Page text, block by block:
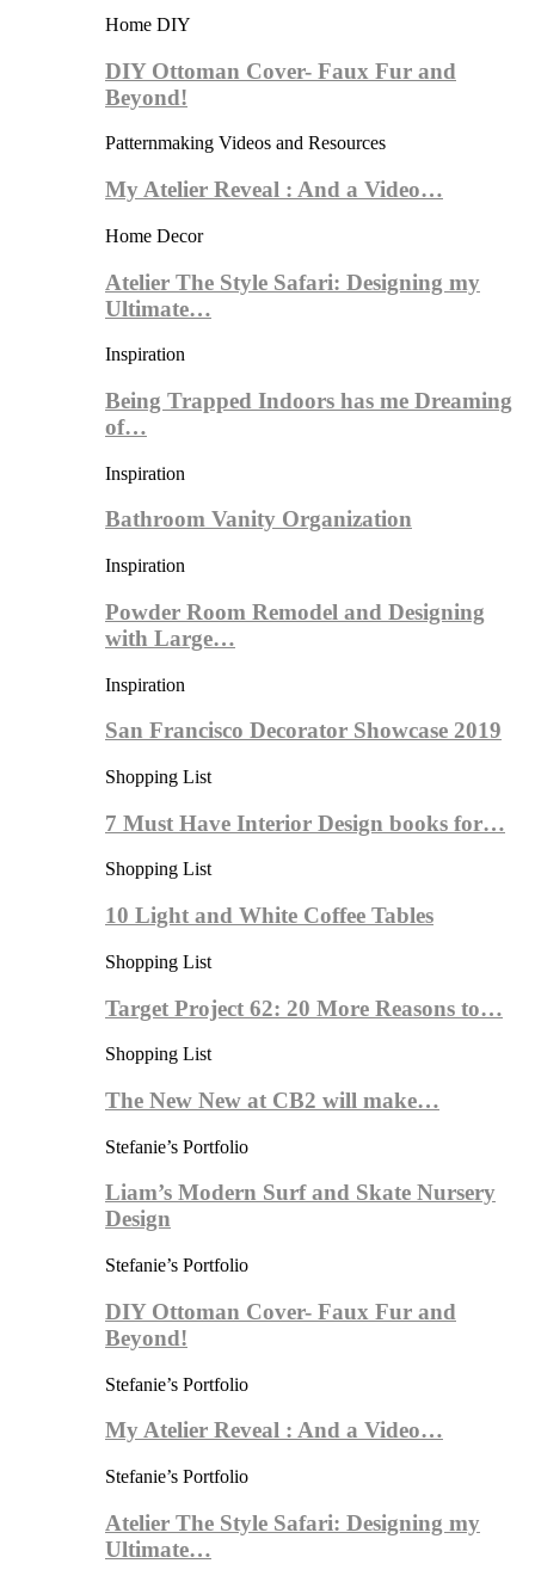
Home DIY
DIY Ottoman Cover- Faux Fur and
Beyond!
Patternmaking Videos and Resources
My Atelier Reveal : And a Video…
Home Decor
Atelier The Style Safari: Designing my
Ultimate…
Inspiration
Being Trapped Indoors has me Dreaming
of…
Inspiration
Bathroom Vanity Organization
Inspiration
Powder Room Remodel and Designing
with Large…
Inspiration
San Francisco Decorator Showcase 2019
Shopping List
7 Must Have Interior Design books for…
Shopping List
10 Light and White Coffee Tables
Shopping List
Target Project 62: 20 More Reasons to…
Shopping List
The New New at CB2 will make…
Stefanie’s Portfolio
Liam’s Modern Surf and Skate Nursery
Design
Stefanie’s Portfolio
DIY Ottoman Cover- Faux Fur and
Beyond!
Stefanie’s Portfolio
My Atelier Reveal : And a Video…
Stefanie’s Portfolio
Atelier The Style Safari: Designing my
Ultimate…